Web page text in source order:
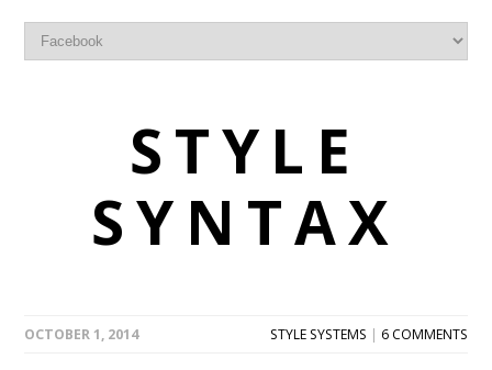
STYLE
SYNTAX
OCTOBER 1, 2014 STYLE SYSTEMS | 6 COMMENTS